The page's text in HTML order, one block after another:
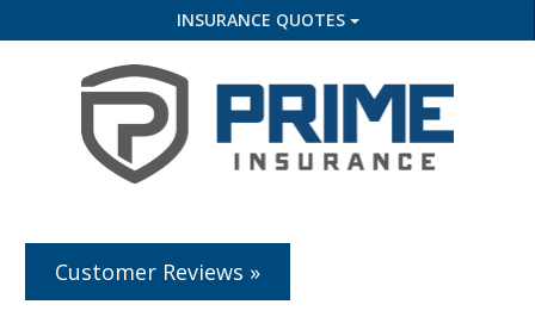
INSURANCE QUOTES
Customer Reviews »